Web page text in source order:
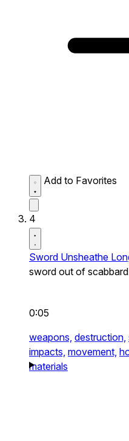
Add to Favorites
4
Sword Unsheathe
sword out of
0:05
weapons, destruction,
impacts, movement,
materials